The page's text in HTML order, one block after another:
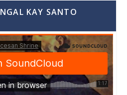
KAY SANTO